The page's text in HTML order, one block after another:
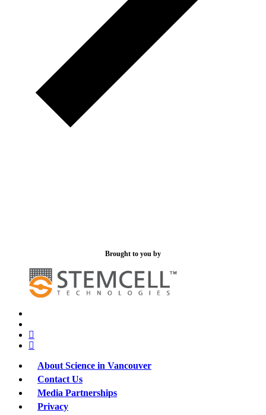
Brought to you by
facebook
linkedin
About Science in Vancouver
Contact Us
Media Partnerships
Privacy